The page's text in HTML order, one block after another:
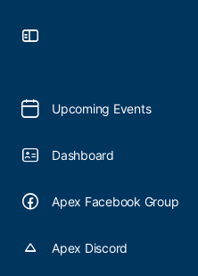
Upcoming Events
Dashboard
Apex Facebook Group
Apex Discord